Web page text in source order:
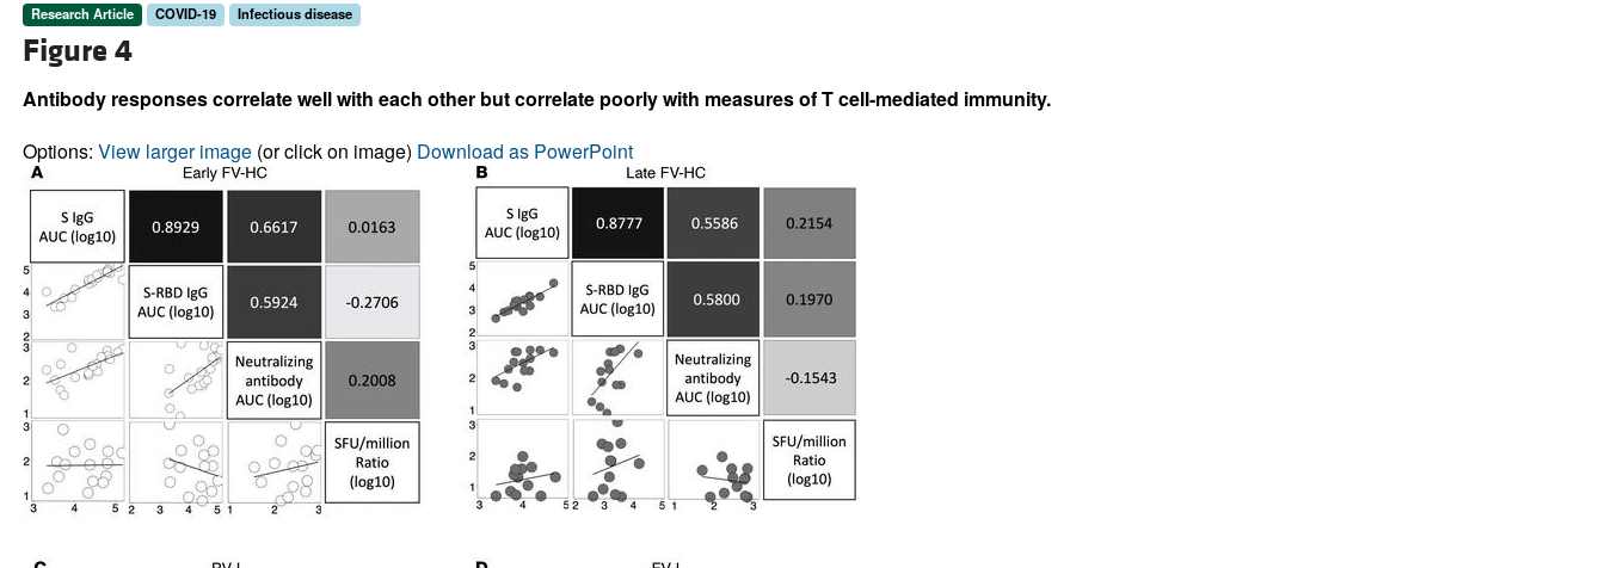
All ...
Reviews
Research Article COVID-19 Infectious disease
Figure 4
Antibody responses correlate well with each other but correlate poorly with measures of T cell-mediated immunity.
Options: View larger image(or click on image) Download as PowerPoint